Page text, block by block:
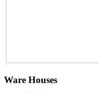
Ware Houses